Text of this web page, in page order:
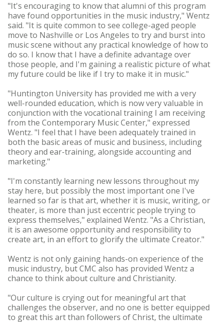
"It's encouraging to know that alumni of this program
have found opportunities in the music industry," Wentz
said. "It is quite common to see college-aged people
move to Nashville or Los Angeles to try and burst into
music scene without any practical knowledge of how to
do so. I know that I have a definite advantage over
those people, and I'm gaining a realistic picture of what
my future could be like if I try to make it in music."
"Huntington University has provided me with a very
well-rounded education, which is now very valuable in
conjunction with the vocational training I am receiving
from the Contemporary Music Center," expressed
Wentz. "I feel that I have been adequately trained in
both the basic areas of music and business, including
theory and ear-training, alongside accounting and
marketing."
"I'm constantly learning new lessons throughout my
stay here, but possibly the most important one I've
learned so far is that art, whether it is music, writing, or
theater, is more than just eccentric people trying to
express themselves," explained Wentz. "As a Christian,
it is an awesome opportunity and responsibility to
create art, in an effort to glorify the ultimate Creator."
Wentz is not only gaining hands-on experience of the
music industry, but CMC also has provided Wentz a
chance to think about culture and Christianity.
"Our culture is crying out for meaningful art that
challenges the observer, and no one is better equipped
to great this art than followers of Christ, the ultimate